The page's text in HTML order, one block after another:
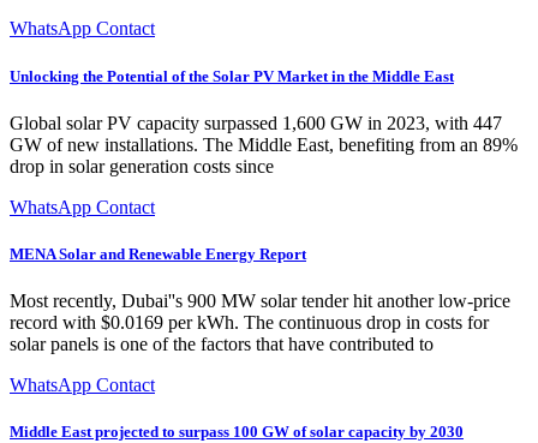
WhatsApp Contact
Unlocking the Potential of the Solar PV Market in the Middle East
Global solar PV capacity surpassed 1,600 GW in 2023, with 447
GW of new installations. The Middle East, benefiting from an 89%
drop in solar generation costs since
WhatsApp Contact
MENA Solar and Renewable Energy Report
Most recently, Dubai''s 900 MW solar tender hit another low-price
record with $0.0169 per kWh. The continuous drop in costs for
solar panels is one of the factors that have contributed to
WhatsApp Contact
Middle East projected to surpass 100 GW of solar capacity by 2030